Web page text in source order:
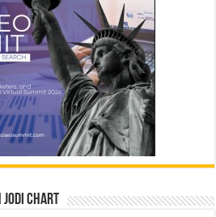
Jodi Chart